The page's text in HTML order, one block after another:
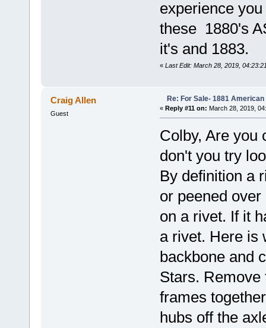
experience
these 1880's
it's and 1883.
« Last Edit: March 28, 2019,
Craig Allen
Guest
Re: For Sale- 1881 American
« Reply #11 on: March 28, 2019,
Colby, Are you
don't you try
By definition a
or peened
on a rivet. If it
a rivet. Here is
backbone and
Stars. Remove
frames
hubs off the